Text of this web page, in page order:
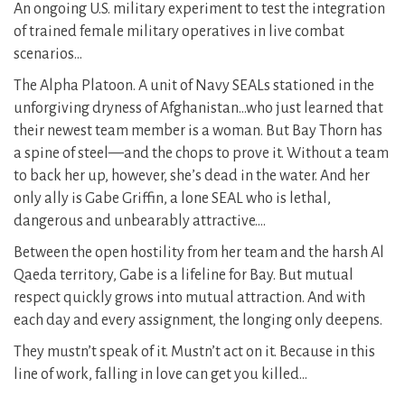
An ongoing U.S. military experiment to test the integration
of trained female military operatives in live combat
scenarios…
The Alpha Platoon. A unit of Navy SEALs stationed in the
unforgiving dryness of Afghanistan…who just learned that
their newest team member is a woman. But Bay Thorn has
a spine of steel—and the chops to prove it. Without a team
to back her up, however, she’s dead in the water. And her
only ally is Gabe Griffin, a lone SEAL who is lethal,
dangerous and unbearably attractive….
Between the open hostility from her team and the harsh Al
Qaeda territory, Gabe is a lifeline for Bay. But mutual
respect quickly grows into mutual attraction. And with
each day and every assignment, the longing only deepens.
They mustn’t speak of it. Mustn’t act on it. Because in this
line of work, falling in love can get you killed…